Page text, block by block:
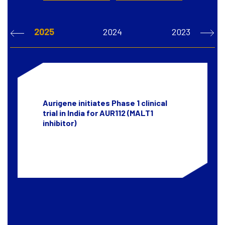
2025 2024 2023
Aurigene initiates Phase 1 clinical
trial in India for AUR112 (MALT1
inhibitor)